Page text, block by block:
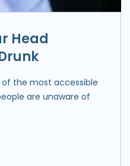
Head
the most accessible
are unaware of